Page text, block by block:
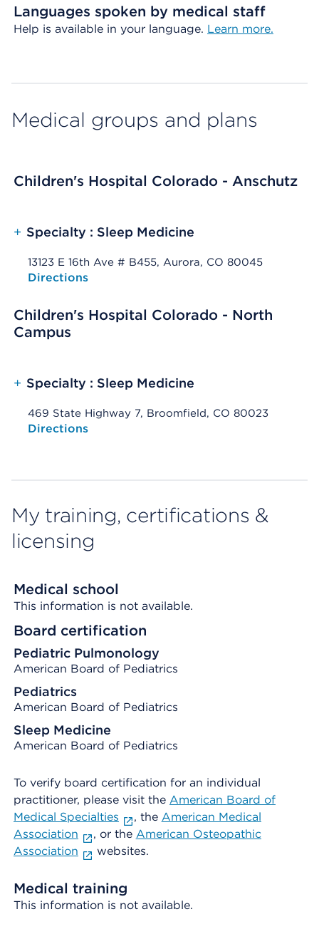
Languages spoken by medical staff
Help is available in your language. Learn more.
Medical groups and plans
Children's Hospital Colorado - Anschutz
+ Specialty : Sleep Medicine
13123 E 16th Ave # B455, Aurora, CO 80045
Opens native map application on mobile devices
Directions
Children's Hospital Colorado - North
Campus
+ Specialty : Sleep Medicine
469 State Highway 7, Broomfield, CO 80023
Opens native map application on mobile devices
Directions
My training, certifications &
licensing
Medical school
This information is not available.
Board certification
Pediatric Pulmonology
American Board of Pediatrics
Pediatrics
American Board of Pediatrics
Sleep Medicine
American Board of Pediatrics
To verify board certification for an individual
practitioner, please visit the American Board of
Medical Specialties
, the American Medical
Association
, or the American Osteopathic
Association
websites.
Medical training
This information is not available.